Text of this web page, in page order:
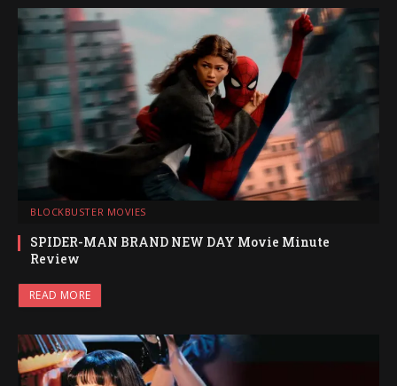
BLOCKBUSTER MOVIES
SPIDER-MAN BRAND NEW DAY Movie Minute
Review
READ MORE